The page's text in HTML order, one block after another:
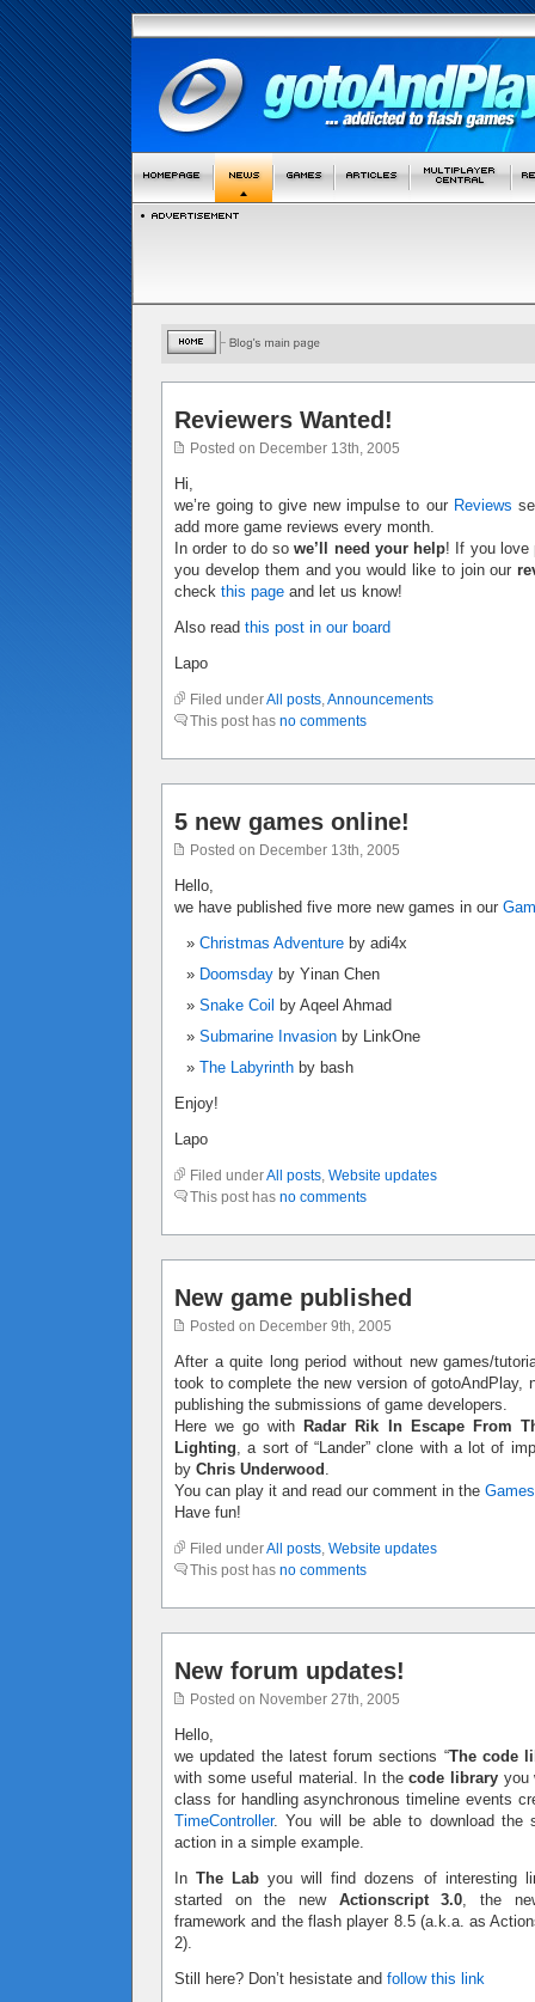
Reviewers Wanted!
Posted on December 13th, 2005
Hi,
we’re going to give new impulse to our Reviews
add more game reviews every month.
In order to do sowe’ll need your help! If you love
you develop them and you would like to join our
check this page and let us know!
Also read this post in our board
Lapo
Filed underAll posts,Announcements
This post has no comments
5 new games online!
Posted on December 13th, 2005
Hello,
we have published five more new games in our
Christmas Adventure by adi4x
Doomsday by Yinan Chen
Snake Coil
by Aqeel Ahmad
Submarine Invasion by LinkOne
The Labyrinth by bash
Enjoy!
Lapo
Filed underAll posts, Website updates
This post has no comments
New game published
Posted on December 9th, 2005
After a quite long period without new games/
took to complete the new version of gotoAndPlay,
publishing the submissions of game developers.
Here we go with Radar Rik In Escape From
Lighting, a sort of “Lander” clone with a lot of
by Chris Underwood .
You can play it and read our comment in the Games
Have fun!
Filed underAll posts, Website updates
This post has no comments
New forum updates!
Posted on November 27th, 2005
Hello,
we updated the latest forum sections “The code
with some useful material. In thecode library you
class for handling asynchronous timeline events
TimeController. You will be able to download the
action in a simple example.
InThe Lab you will find dozens of interesting
started on the new Actionscript 3.0, the
framework and the flash player 8.5 (a.k.a. as
2).
Still here? Don’t hesistate and follow this link